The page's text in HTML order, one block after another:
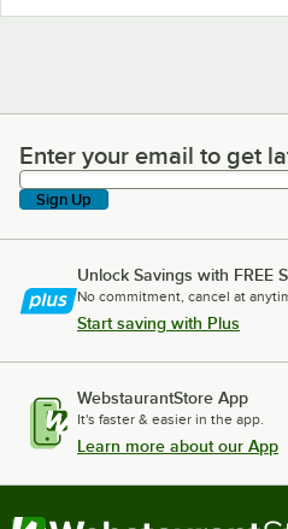
Enter your email to get
Enter your email to get
Sign Up
Unlock Savings with FREE
No commitment, cancel at
Start saving with Plus
WebstaurantStore App
It's faster & easier in the app.
Learn more about our App